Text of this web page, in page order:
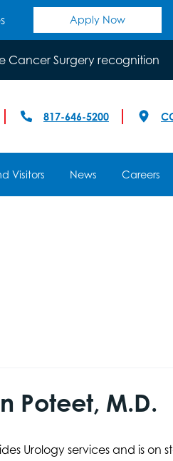
Apply Now
Cancer Surgery recognition
817-646-5200
Visitors News Careers
Poteet, M.D.
Urology services and is on